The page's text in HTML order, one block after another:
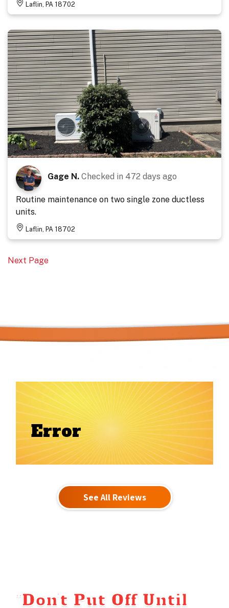
Laflin, PA 18702
Gage N. Checked in 472 days ago
Routine maintenance on two single zone ductless
units.
Laflin, PA 18702
Next Page
Error
See All Reviews
“Don’t Put Off Until